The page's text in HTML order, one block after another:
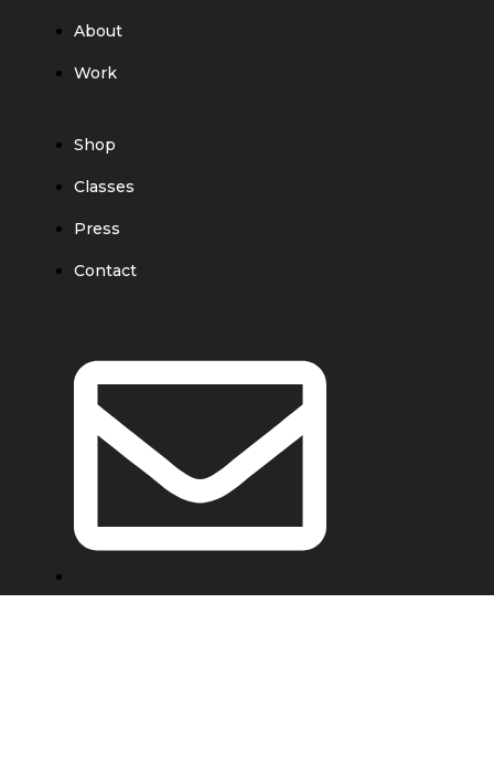
About
Work
Shop
Classes
Press
Contact